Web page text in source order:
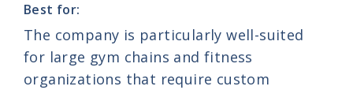
Best for:
The company is particularly well-suited
for large gym chains and fitness
organizations that require custom